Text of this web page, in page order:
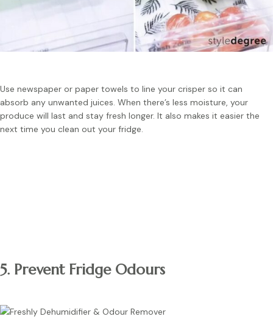
Use newspaper or paper towels to line your crisper so it can
absorb any unwanted juices. When there’s less moisture, your
produce will last and stay fresh longer. It also makes it easier the
next time you clean out your fridge.
5. Prevent Fridge Odours